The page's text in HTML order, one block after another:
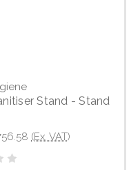
Stand - Stand
(Ex. VAT)